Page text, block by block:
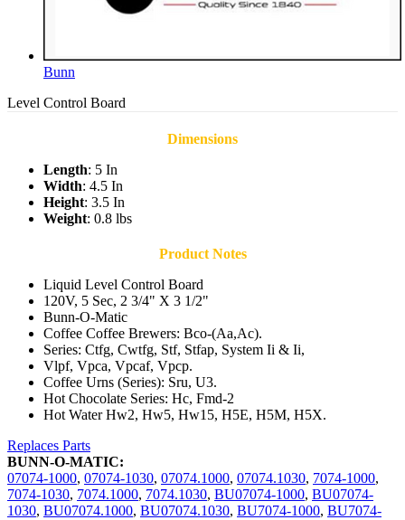
Bunn
Level Control Board
Dimensions
Length: 5 In
Width: 4.5 In
Height: 3.5 In
Weight: 0.8 lbs
Product Notes
Liquid Level Control Board
120V, 5 Sec, 2 3/4" X 3 1/2"
Bunn-O-Matic
Coffee Coffee Brewers: Bco-(Aa,Ac).
Series: Ctfg, Cwtfg, Stf, Stfap, System Ii & Ii,
Vlpf, Vpca, Vpcaf, Vpcp.
Coffee Urns (Series): Sru, U3.
Hot Chocolate Series: Hc, Fmd-2
Hot Water Hw2, Hw5, Hw15, H5E, H5M, H5X.
Replaces Parts
BUNN-O-MATIC:
07074-1000, 07074-1030, 07074.1000, 07074.1030, 7074-1000,
7074-1030, 7074.1000, 7074.1030, BU07074-1000, BU07074-
1030, BU07074.1000, BU07074.1030, BU7074-1000, BU7074-